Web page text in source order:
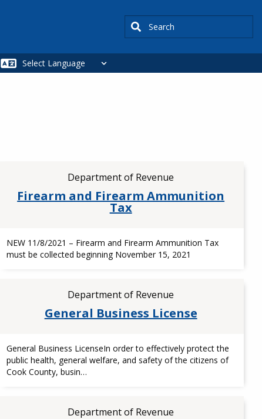
Search
Department of Revenue
Firearm and Firearm Ammunition
Tax
NEW 11/8/2021 – Firearm and Firearm Ammunition Tax
must be collected beginning November 15, 2021
Department of Revenue
General Business License
General Business LicenseIn order to effectively protect the
public health, general welfare, and safety of the citizens of
Cook County, busin…
Department of Revenue